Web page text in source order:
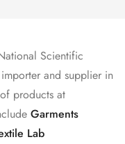
Scientific
and supplier in
products at
Garments
Lab